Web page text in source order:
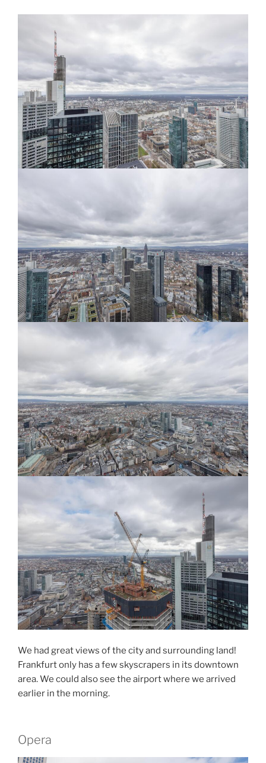
We had great views of the city and surrounding land!
Frankfurt only has a few skyscrapers in its downtown
area. We could also see the airport where we arrived
earlier in the morning.
Opera